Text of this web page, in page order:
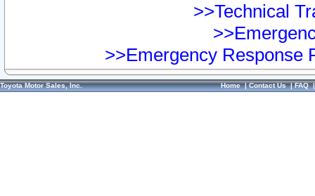
>>Technical
>>Emergency Response
Toyota Motor Sales, Inc. Home|Contact Us|FAQ